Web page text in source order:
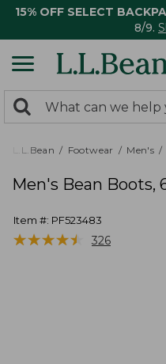
15% OFF SELECT
8/9.
search
returned.
Search:
L.L.Bean Footwear Men's
Men's Bean Boots,
Item #: PF523483
★★★★★
★★★★★ 326